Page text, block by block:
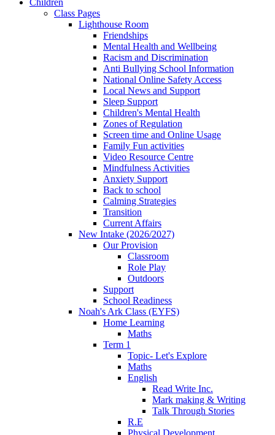
Class Pages
Lighthouse Room
Friendships
Mental Health and Wellbeing
Racism and Discrimination
Anti Bullying School Information
National Online Safety Access
Local News and Support
Sleep Support
Children's Mental Health
Zones of Regulation
Screen time and Online Usage
Family Fun activities
Video Resource Centre
Mindfulness Activities
Anxiety Support
Back to school
Calming Strategies
Transition
Current Affairs
New Intake (2026/2027)
Our Provision
Classroom
Role Play
Outdoors
Support
School Readiness
Noah's Ark Class (EYFS)
Home Learning
Maths
Term 1
Topic- Let's Explore
Maths
English
Read Write Inc.
Mark making & Writing
Talk Through Stories
R.E
Physical Development